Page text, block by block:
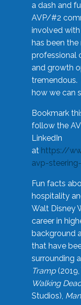
a dash and
AVP/#2
involved with
has been
professional
and growth
tremendous.
how we can
Bookmark
follow the
LinkedIn
at https://
avp-
Fun facts
hospitality
Walt Disney
career in
background
that have
surrounding
Tramp
Walking
Studios),